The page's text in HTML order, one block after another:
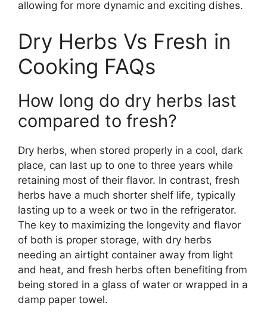
allowing for more dynamic and exciting dishes.
Dry Herbs Vs Fresh in
Cooking FAQs
How long do dry herbs last
compared to fresh?
Dry herbs, when stored properly in a cool, dark
place, can last up to one to three years while
retaining most of their flavor. In contrast, fresh
herbs have a much shorter shelf life, typically
lasting up to a week or two in the refrigerator.
The key to maximizing the longevity and flavor
of both is proper storage, with dry herbs
needing an airtight container away from light
and heat, and fresh herbs often benefiting from
being stored in a glass of water or wrapped in a
damp paper towel.